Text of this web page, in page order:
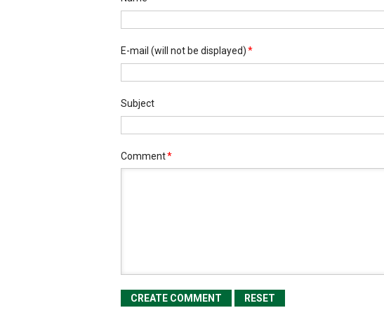
E-mail (will not be displayed)*
Subject
Comment*